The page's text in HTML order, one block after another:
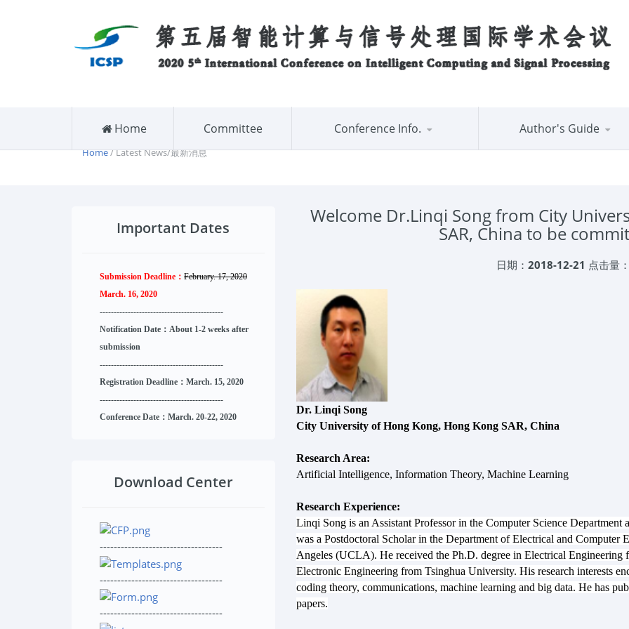
Home Committee Conference Info. Author's Guide
Home/ Latest News/最新消息
Welcome Dr.Linqi Song from City
SAR, China to be
日期： 2018-12-21 点击量
Dr. Linqi Song
City University of Hong Kong, Hong Kong SAR, China
Research Area:
Artificial Intelligence, Information Theory, Machine Learning
Research Experience:
Linqi Song is an Assistant Professor in the Computer Science
was a Postdoctoral Scholar in the Department of Electrical and
Angeles (UCLA). He received the Ph.D. degree in Electrical
Electronic Engineering from Tsinghua University. His research interests
coding theory, communications, machine learning and big data. He has
papers.
Important Dates
Submission Deadline： February. 17, 2020
March. 16, 2020
--------------------------------------------
Notification Date：About 1-2 weeks after
submission
--------------------------------------------
Registration Deadline：March. 15, 2020
--------------------------------------------
Conference Date：March. 20-22, 2020
Download Center
-----------------------------------
-----------------------------------
-----------------------------------